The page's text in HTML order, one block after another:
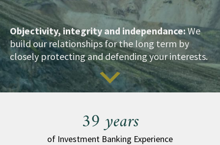
Objectivity, integrity and independance:We
build our relationships for the long term by
closely protecting and defending your interests.
39 years
of Investment Banking Experience